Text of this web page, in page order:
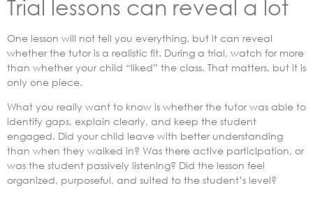
Trial lessons can reveal a lot
One lesson will not tell you everything, but it can reveal
whether the tutor is a realistic fit. During a trial, watch for more
than whether your child “liked” the class. That matters, but it is
only one piece.
What you really want to know is whether the tutor was able to
identify gaps, explain clearly, and keep the student
engaged. Did your child leave with better understanding
than when they walked in? Was there active participation, or
was the student passively listening? Did the lesson feel
organized, purposeful, and suited to the student’s level?